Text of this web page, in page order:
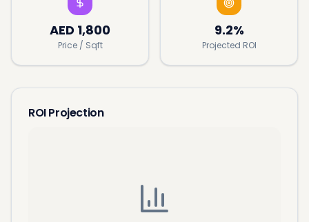
AED 1,800
Price / Sqft
9.2%
Projected ROI
ROI Projection